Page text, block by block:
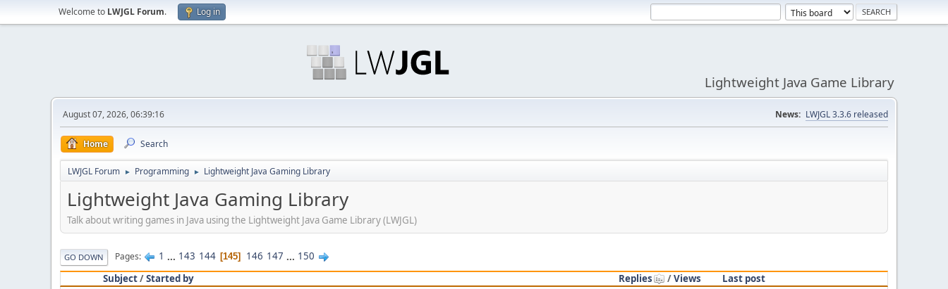
Welcome to LWJGL Forum. Log in
Lightweight Java Game Library
August 07, 2026, 06:39:16 News: LWJGL 3.3.6 released
Home Search
LWJGL Forum ► Programming ► Lightweight Java Gaming Library
Lightweight Java Gaming Library
Talk about writing games in Java using the Lightweight Java Game Library (LWJGL)
GO DOWN Pages 1 ... 143 144 145 146 147 ... 150
Subject/Started by Replies /Views
Last post